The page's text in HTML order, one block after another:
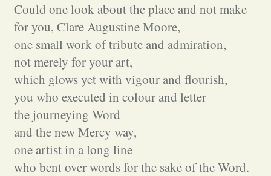
Could one look about the place and not make
for you, Clare Augustine Moore,
one small work of tribute and admiration,
not merely for your art,
which glows yet with vigour and flourish,
you who executed in colour and letter
the journeying Word
and the new Mercy way,
one artist in a long line
who bent over words for the sake of the Word.